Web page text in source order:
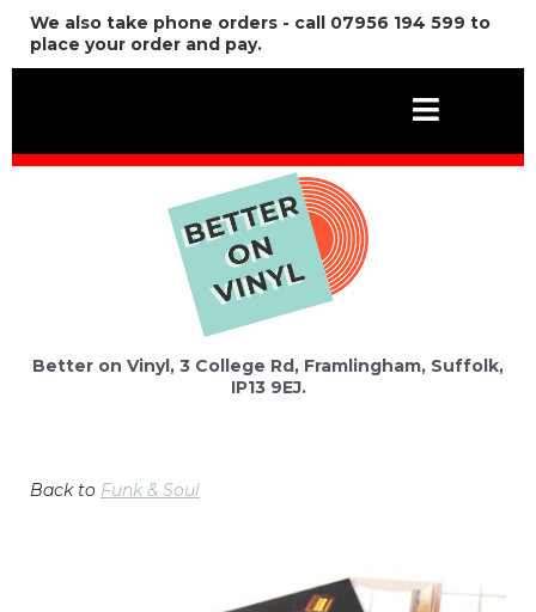
We also take phone orders - call 07956 194 599 to
place your order and pay.
Better on Vinyl, 3 College Rd, Framlingham, Suffolk,
IP13 9EJ.
Back to Funk & Soul